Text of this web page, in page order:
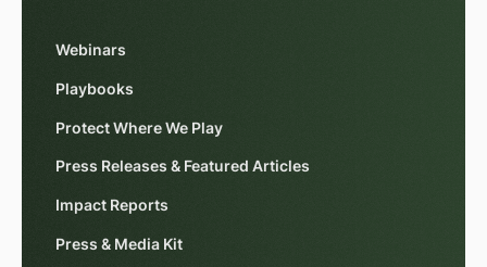
Webinars
Playbooks
Protect Where We Play
Press Releases & Featured Articles
Impact Reports
Press & Media Kit